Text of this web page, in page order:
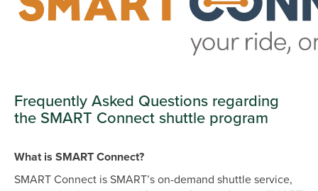
Frequently Asked Questions regarding
the SMART Connect shuttle program
What is SMART Connect?
SMART Connect is SMART’s on-demand shuttle service,